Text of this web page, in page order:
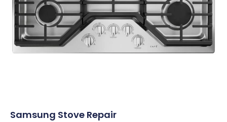
Samsung Stove Repair